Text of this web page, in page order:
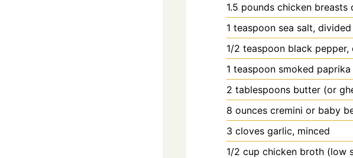
1.5 pounds chicken breasts
1 teaspoon sea salt,
1/2 teaspoon black pepper,
1 teaspoon smoked
2 tablespoons butter (or
8 ounces cremini or baby
3 cloves garlic, minced
1/2 cup chicken broth (low